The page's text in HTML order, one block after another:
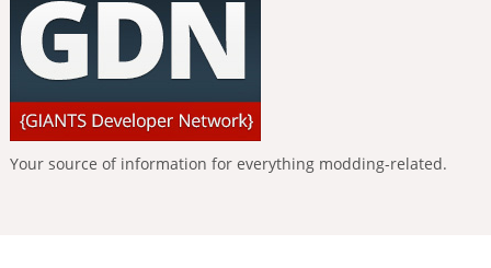
Your source of information for everything modding-related.